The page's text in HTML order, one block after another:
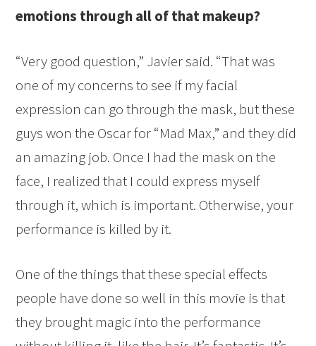
emotions through all of that makeup?
“Very good question,” Javier said. “That was
one of my concerns to see if my facial
expression can go through the mask, but these
guys won the Oscar for “Mad Max,” and they did
an amazing job. Once I had the mask on the
face, I realized that I could express myself
through it, which is important. Otherwise, your
performance is killed by it.
One of the things that these special effects
people have done so well in this movie is that
they brought magic into the performance